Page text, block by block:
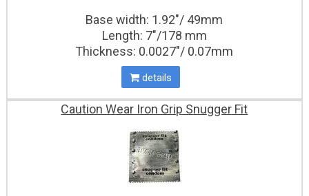
Base width: 1.92"/ 49mm
Length: 7"/178 mm
Thickness: 0.0027″/ 0.07mm
details
Caution Wear Iron Grip Snugger Fit